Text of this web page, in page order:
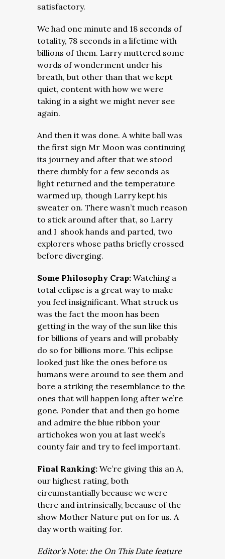
satisfactory.
We had one minute and 18 seconds of
totality, 78 seconds in a lifetime with
billions of them. Larry muttered some
words of wonderment under his
breath, but other than that we kept
quiet, content with how we were
taking in a sight we might never see
again.
And then it was done. A white ball was
the first sign Mr Moon was continuing
its journey and after that we stood
there dumbly for a few seconds as
light returned and the temperature
warmed up, though Larry kept his
sweater on. There wasn’t much reason
to stick around after that, so Larry
and I shook hands and parted, two
explorers whose paths briefly crossed
before diverging.
Some Philosophy Crap: Watching a
total eclipse is a great way to make
you feel insignificant. What struck us
was the fact the moon has been
getting in the way of the sun like this
for billions of years and will probably
do so for billions more. This eclipse
looked just like the ones before us
humans were around to see them and
bore a striking the resemblance to the
ones that will happen long after we’re
gone. Ponder that and then go home
and admire the blue ribbon your
artichokes won you at last week’s
county fair and try to feel important.
Final Ranking: We’re giving this an A,
our highest rating, both
circumstantially because we were
there and intrinsically, because of the
show Mother Nature put on for us. A
day worth waiting for.
Editor’s Note: the On This Date feature